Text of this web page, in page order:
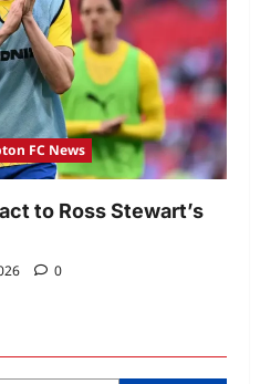
FC News
to Ross Stewart’s
0